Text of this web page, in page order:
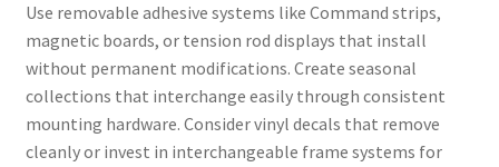
Use removable adhesive systems like Command strips,
magnetic boards, or tension rod displays that install
without permanent modifications. Create seasonal
collections that interchange easily through consistent
mounting hardware. Consider vinyl decals that remove
cleanly or invest in interchangeable frame systems for